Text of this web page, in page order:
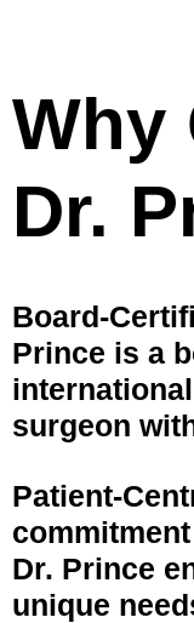
Why
Dr.
Board-
Prince is a
surgeon
Patient-
Dr. Prince
unique